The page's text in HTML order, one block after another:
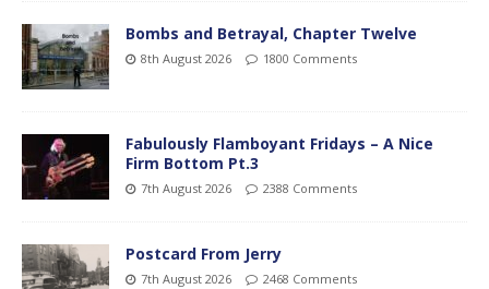
Bombs and Betrayal, Chapter Twelve
8th August 2026 1800 Comments
Fabulously Flamboyant Fridays – A Nice
Firm Bottom Pt.3
7th August 2026 2388 Comments
Postcard From Jerry
7th August 2026 2468 Comments